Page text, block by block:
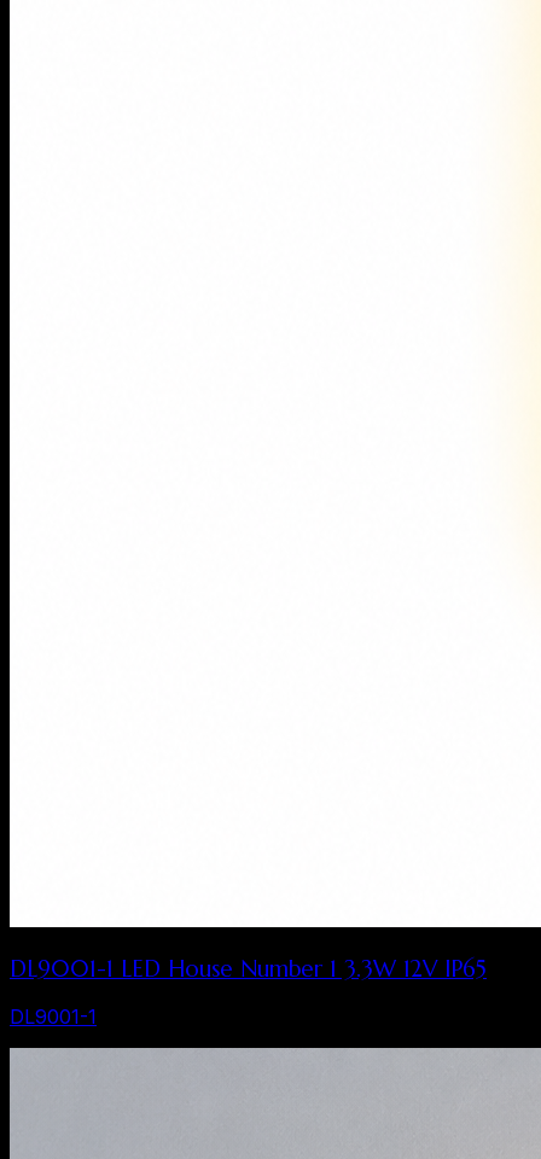
DL9001-1 LED House Number 1 3.3W 12V IP65
DL9001-1